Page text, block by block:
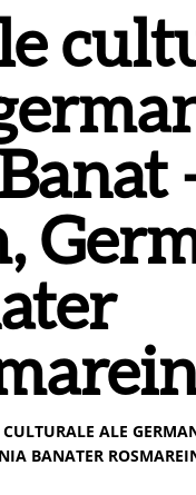
ALE
BANATER